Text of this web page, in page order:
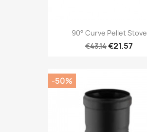
90° Curve Pellet Stove
€43.14€21.57
-50%